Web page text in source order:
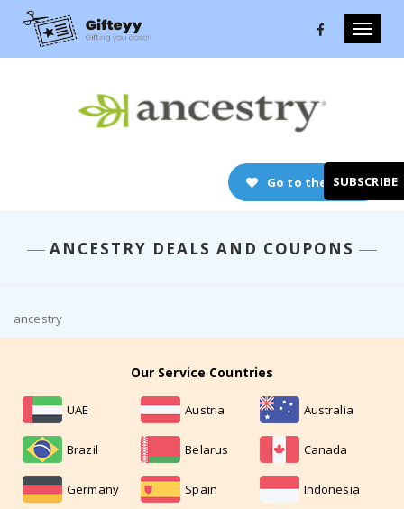
Toggle
Go to the store
ANCESTRY DEALS AND COUPONS
ancestry
Our Service Countries
UAE Austria Australia
Brazil Belarus Canada
Germany Spain Indonesia
SUBSCRIBE